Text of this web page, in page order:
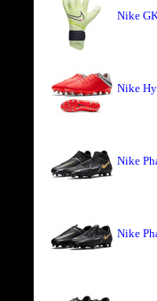
Nike
Nike
Nike
Nike